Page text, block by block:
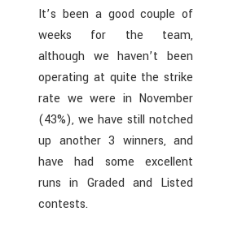
It’s been a good couple of
weeks for the team,
although we haven’t been
operating at quite the strike
rate we were in November
(43%), we have still notched
up another 3 winners, and
have had some excellent
runs in Graded and Listed
contests.